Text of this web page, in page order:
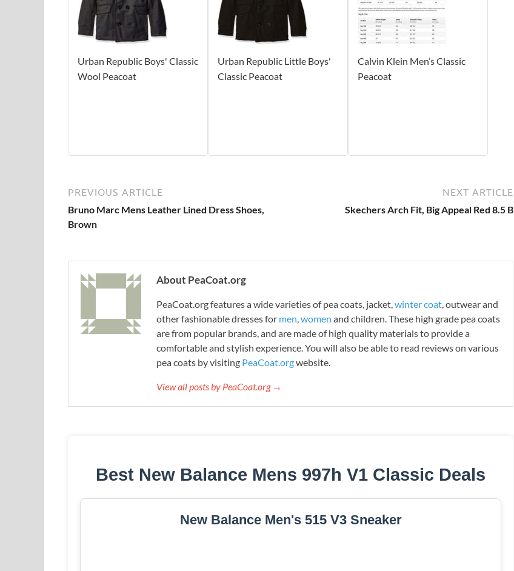
Urban Republic Boys' Classic
Wool Peacoat
Urban Republic Little Boys'
Classic Peacoat
Calvin Klein Men’s Classic
Peacoat
PREVIOUS ARTICLE
Bruno Marc Mens Leather Lined Dress Shoes,
Brown
NEXT ARTICLE
Skechers Arch Fit, Big Appeal Red 8.5 B
About PeaCoat.org
PeaCoat.org features a wide varieties of pea coats, jacket, winter coat , outwear and
other fashionable dresses for men women and children. These high grade pea coats
are from popular brands, and are made of high quality materials to provide a
comfortable and stylish experience. You will also be able to read reviews on various
pea coats by visiting PeaCoat.orgwebsite.
View all posts by PeaCoat.org →
Best New Balance Mens 997h V1 Classic Deals
New Balance Men's 515 V3 Sneaker